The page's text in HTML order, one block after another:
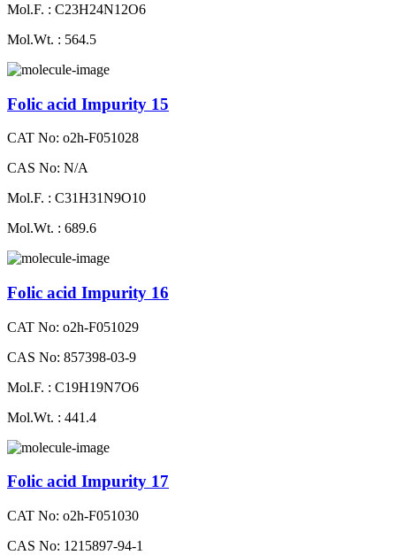
Mol.F. : C23H24N12O6
Mol.Wt. : 564.5
Folic acid Impurity 15
CAT No: o2h-F051028
CAS No: N/A
Mol.F. : C31H31N9O10
Mol.Wt. : 689.6
Folic acid Impurity 16
CAT No: o2h-F051029
CAS No: 857398-03-9
Mol.F. : C19H19N7O6
Mol.Wt. : 441.4
Folic acid Impurity 17
CAT No: o2h-F051030
CAS No: 1215897-94-1